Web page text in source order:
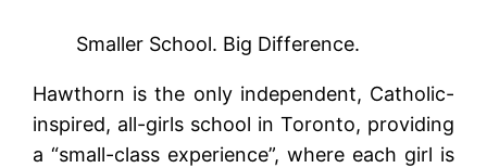
Smaller School. Big Difference.
Hawthorn is the only independent, Catholic-
inspired, all-girls school in Toronto, providing
a “small-class experience”, where each girl is